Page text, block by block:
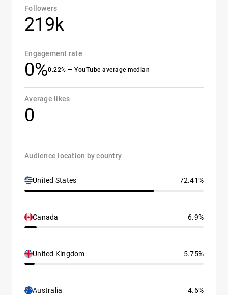
Followers
219k
Engagement rate
0%0.22% — YouTube average median
Average likes
0
Audience location by country
United States 72.41%
Canada 6.9%
United Kingdom 5.75%
Australia 4.6%